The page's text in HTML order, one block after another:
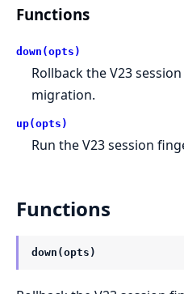
Functions
down(opts)
Rollback the V23
migration.
up(opts)
Run the V23 session
Functions
down(opts)